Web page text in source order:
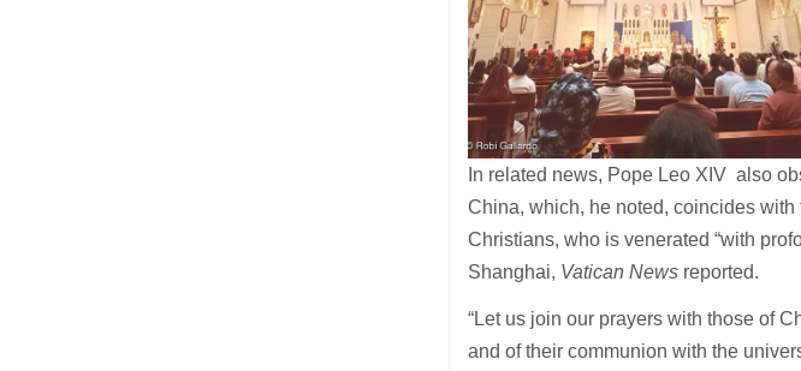
In related news, Pope Leo XIV also
China, which, he noted, coincides
Christians, who is venerated “with
Shanghai, Vatican News reported.
“Let us join our prayers with those of
and of their communion with the